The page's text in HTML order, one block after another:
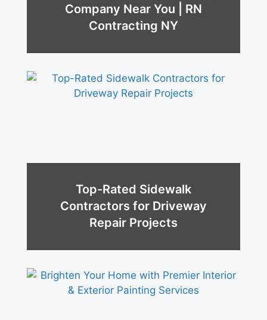
Company Near You | RN
Contracting NY
Top-Rated Sidewalk
Contractors for Driveway
Repair Projects